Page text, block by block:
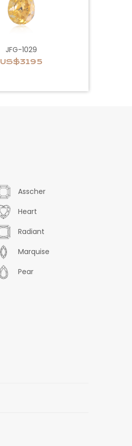
JFG-1029
US$3195
Asscher
Heart
Radiant
Marquise
Pear